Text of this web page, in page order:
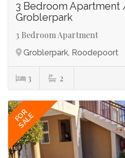
3 Bedroom Apartment
Groblerpark
3 Bedroom Apartment
Groblerpark, Roodepoort
3 2
FOR
SALE